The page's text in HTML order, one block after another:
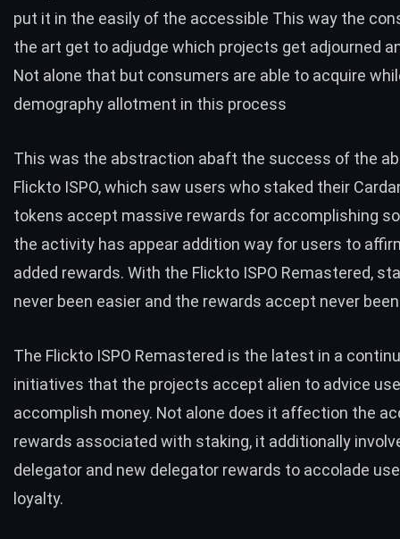
put it in the easily of the accessible This way the
the art get to adjudge which projects get adjourned
Not alone that but consumers are able to acquire
demography allotment in this process
This was the abstraction abaft the success of the
Flickto ISPO, which saw users who staked their
tokens accept massive rewards for accomplishing
the activity has appear addition way for users to
added rewards. With the Flickto ISPO Remastered,
never been easier and the rewards accept never
The Flickto ISPO Remastered is the latest in a
initiatives that the projects accept alien to advice
accomplish money. Not alone does it affection the
rewards associated with staking, it additionally
delegator and new delegator rewards to accolade
loyalty.